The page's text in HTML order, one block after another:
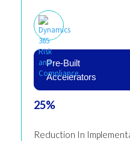
Pre-Built
Accelerators
25%
Reduction In